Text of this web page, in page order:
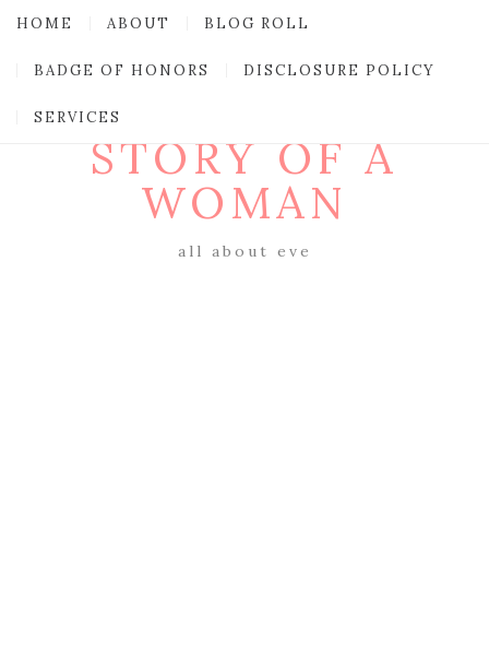
HOME ABOUT BLOG ROLL
BADGE OF HONORS DISCLOSURE POLICY
SERVICES
STORY OF A
WOMAN
all about eve